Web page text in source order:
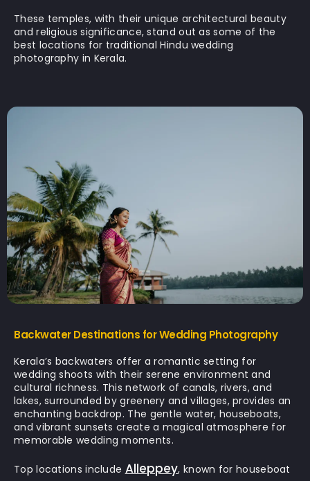
These temples, with their unique architectural beauty
and religious significance, stand out as some of the
best locations for traditional Hindu wedding
photography in Kerala.
Backwater Destinations for Wedding Photography
Kerala’s backwaters offer a romantic setting for
wedding shoots with their serene environment and
cultural richness. This network of canals, rivers, and
lakes, surrounded by greenery and villages, provides an
enchanting backdrop. The gentle water, houseboats,
and vibrant sunsets create a magical atmosphere for
memorable wedding moments.
Top locations include Alleppey, known for houseboat